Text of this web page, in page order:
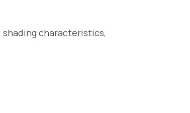
characteristics,